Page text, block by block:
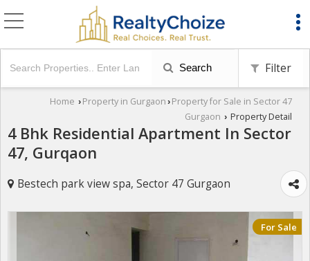
Search Filter
Home › Property in Gurgaon › Property for Sale in Sector 47
Gurgaon › Property Detail
4 Bhk Residential Apartment In Sector
47, Gurqaon
Bestech park view spa, Sector 47 Gurgaon
For Sale